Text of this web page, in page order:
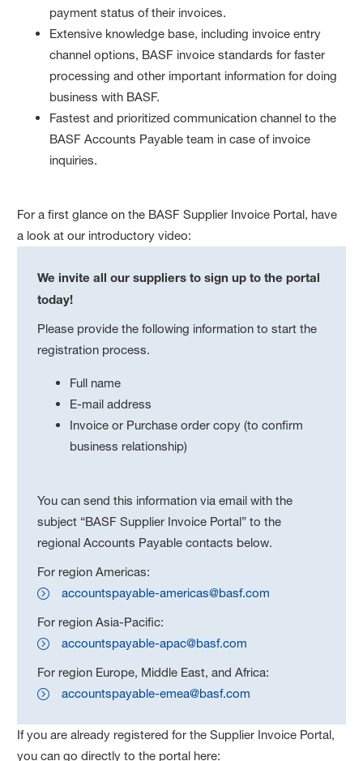
payment status of their invoices.
Extensive knowledge base, including invoice entry
channel options, BASF invoice standards for faster
processing and other important information for doing
business with BASF.
Fastest and prioritized communication channel to the
BASF Accounts Payable team in case of invoice
inquiries.
For a first glance on the BASF Supplier Invoice Portal, have
a look at our introductory video:
We invite all our suppliers to sign up to the portal
today!
Please provide the following information to start the
registration process.
Full name
E-mail address
Invoice or Purchase order copy (to confirm
business relationship)
You can send this information via email with the
subject “BASF Supplier Invoice Portal” to the
regional Accounts Payable contacts below.
For region Americas:
accountspayable-americas@basf.com
For region Asia-Pacific:
accountspayable-apac@basf.com
For region Europe, Middle East, and Africa:
accountspayable-emea@basf.com
If you are already registered for the Supplier Invoice Portal,
you can go directly to the portal here: